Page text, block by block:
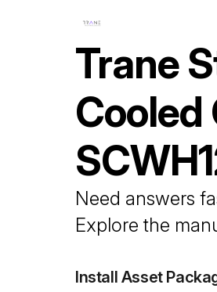
Trane
Cooled
Need answers
Explore the
Install Asset